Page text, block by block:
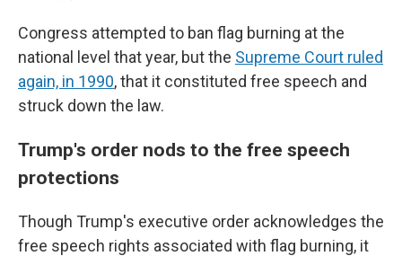
Congress attempted to ban flag burning at the
national level that year, but the Supreme Court ruled
again, in 1990, that it constituted free speech and
struck down the law.
Trump's order nods to the free speech
protections
Though Trump's executive order acknowledges the
free speech rights associated with flag burning, it